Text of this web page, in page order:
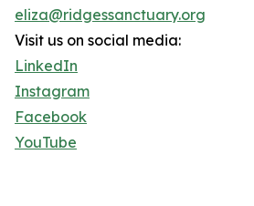
eliza@ridgessanctuary.org
Visit us on social media:
LinkedIn
Instagram
Facebook
YouTube